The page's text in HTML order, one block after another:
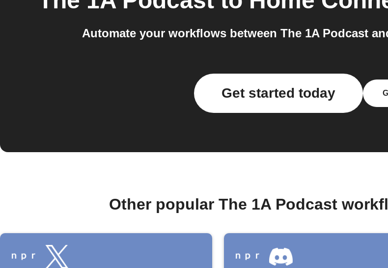
Automate your workflows between The 1A Podcast
Get started today
Other popular The 1A Podcast